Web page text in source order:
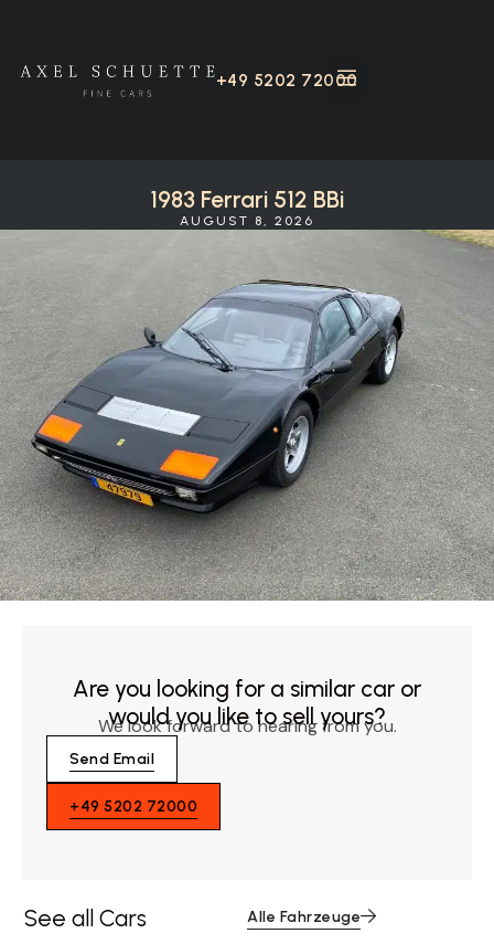
+49 5202 72000
1983 Ferrari 512 BBi
AUGUST 8, 2026
Are you looking for a similar car or
would you like to sell yours?
We look forward to hearing from you.
Send Email
+49 5202 72000
See all Cars Alle Fahrzeuge